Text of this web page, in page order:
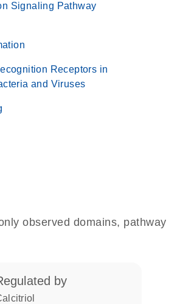
Signaling Pathway
Receptors in
and Viruses
observed domains, pathway
regulated by
calcitriol